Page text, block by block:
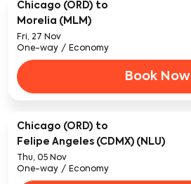
Chicago (ORD) to
Morelia (MLM)
Fri, 27 Nov
One-way / Economy
Book Now
Chicago (ORD) to
Felipe Angeles (CDMX) (NLU)
Thu, 05 Nov
One-way / Economy